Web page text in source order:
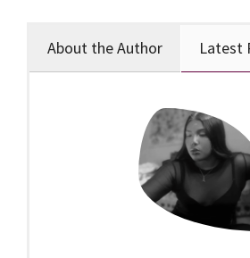
About the Author Latest